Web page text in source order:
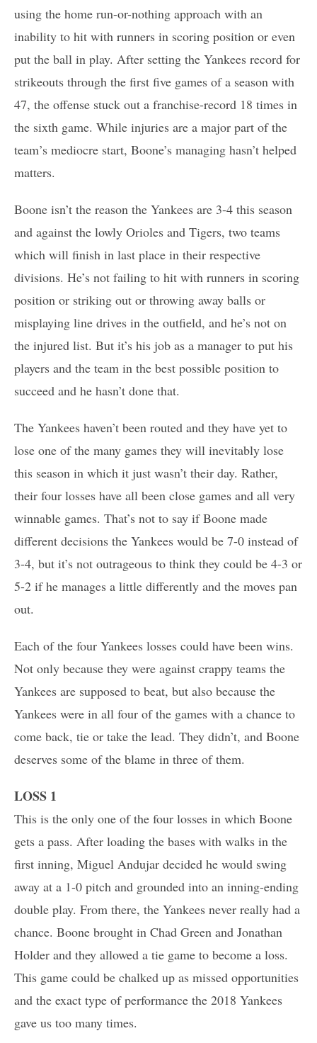
using the home run-or-nothing approach with an
inability to hit with runners in scoring position or even
put the ball in play. After setting the Yankees record for
strikeouts through the first five games of a season with
47, the offense stuck out a franchise-record 18 times in
the sixth game. While injuries are a major part of the
team’s mediocre start, Boone’s managing hasn’t helped
matters.
Boone isn’t the reason the Yankees are 3-4 this season
and against the lowly Orioles and Tigers, two teams
which will finish in last place in their respective
divisions. He’s not failing to hit with runners in scoring
position or striking out or throwing away balls or
misplaying line drives in the outfield, and he’s not on
the injured list. But it’s his job as a manager to put his
players and the team in the best possible position to
succeed and he hasn’t done that.
The Yankees haven’t been routed and they have yet to
lose one of the many games they will inevitably lose
this season in which it just wasn’t their day. Rather,
their four losses have all been close games and all very
winnable games. That’s not to say if Boone made
different decisions the Yankees would be 7-0 instead of
3-4, but it’s not outrageous to think they could be 4-3 or
5-2 if he manages a little differently and the moves pan
out.
Each of the four Yankees losses could have been wins.
Not only because they were against crappy teams the
Yankees are supposed to beat, but also because the
Yankees were in all four of the games with a chance to
come back, tie or take the lead. They didn’t, and Boone
deserves some of the blame in three of them.
LOSS 1
This is the only one of the four losses in which Boone
gets a pass. After loading the bases with walks in the
first inning, Miguel Andujar decided he would swing
away at a 1-0 pitch and grounded into an inning-ending
double play. From there, the Yankees never really had a
chance. Boone brought in Chad Green and Jonathan
Holder and they allowed a tie game to become a loss.
This game could be chalked up as missed opportunities
and the exact type of performance the 2018 Yankees
gave us too many times.